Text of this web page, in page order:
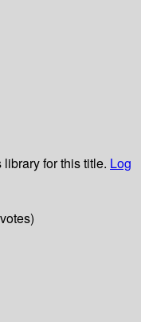
for this title. Log